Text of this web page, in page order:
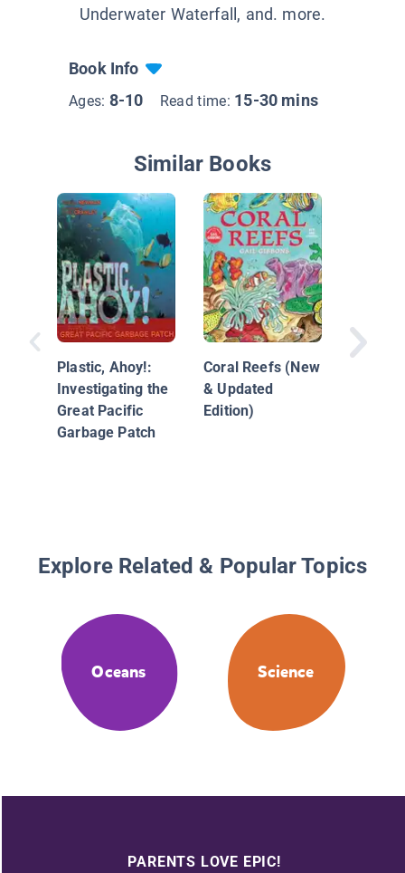
Underwater Waterfall, and. more.
Book Info
Ages: 8-10 Read time: 15-30 mins
Similar Books
Plastic, Ahoy!:
Investigating the
Great Pacific
Garbage Patch
Coral Reefs (New
& Updated
Edition)
Explore Related & Popular Topics
Oceans Science
PARENTS LOVE EPIC!